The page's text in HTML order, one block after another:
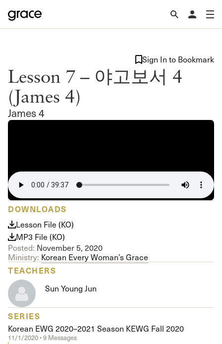
Lesson 7 – 야고보서 4
(James 4)
James 4
Sign In to Bookmark
DOWNLOADS
Lesson File (KO)
MP3 File (KO)
Posted: November 5, 2020
Ministry: Korean Every Woman’s Grace
TEACHERS
Sun Young Jun
SERIES
Korean EWG 2020–2021 Season KEWG Fall 2020
11/1/2020 • 9 Messages